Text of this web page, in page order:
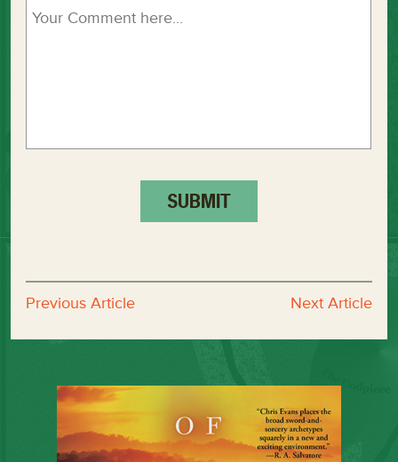
Previous Article Next Article